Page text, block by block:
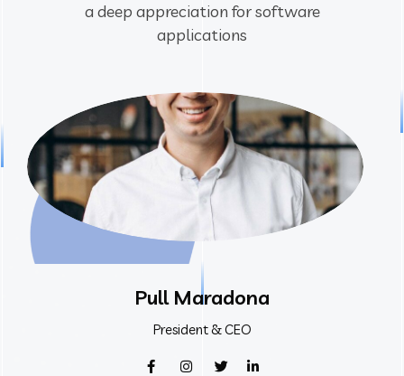
a deep appreciation for software
applications
Pull Maradona
President & CEO